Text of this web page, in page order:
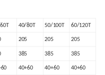
40/80T 50/100T 60/120T
205 205 205
385 385 385
40+60 40+60 40+60